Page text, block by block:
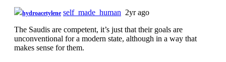
hydroacetylene self_made_human 2yr ago
The Saudis are competent, it’s just that their goals are
unconventional for a modern state, although in a way that
makes sense for them.